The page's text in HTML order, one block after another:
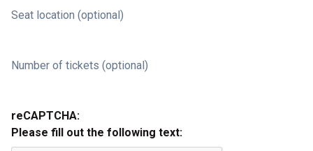
Seat location (optional)
Number of tickets (optional)
reCAPTCHA:
Please fill out the following text: